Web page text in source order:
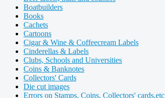
Boatbuilders
Books
Cachets
Cartoons
Cigar & Wine & Coffeecream Labels
Cinderellas & Labels
Clubs, Schools and Universities
Coins & Banknotes
Collectors' Cards
Die cut images
Errors on Stamps, Coins, Collectors' cards,etc